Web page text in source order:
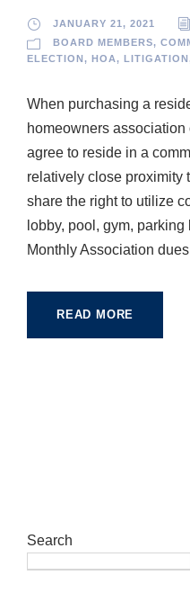
JANUARY 21, 2021
BOARD MEMBERS,
ELECTION , HOA, LITIGATION
When purchasing a
homeowners
agree to reside in a
relatively close proximity
share the right to utilize
lobby, pool, gym,
Monthly Association
READ MORE
Search